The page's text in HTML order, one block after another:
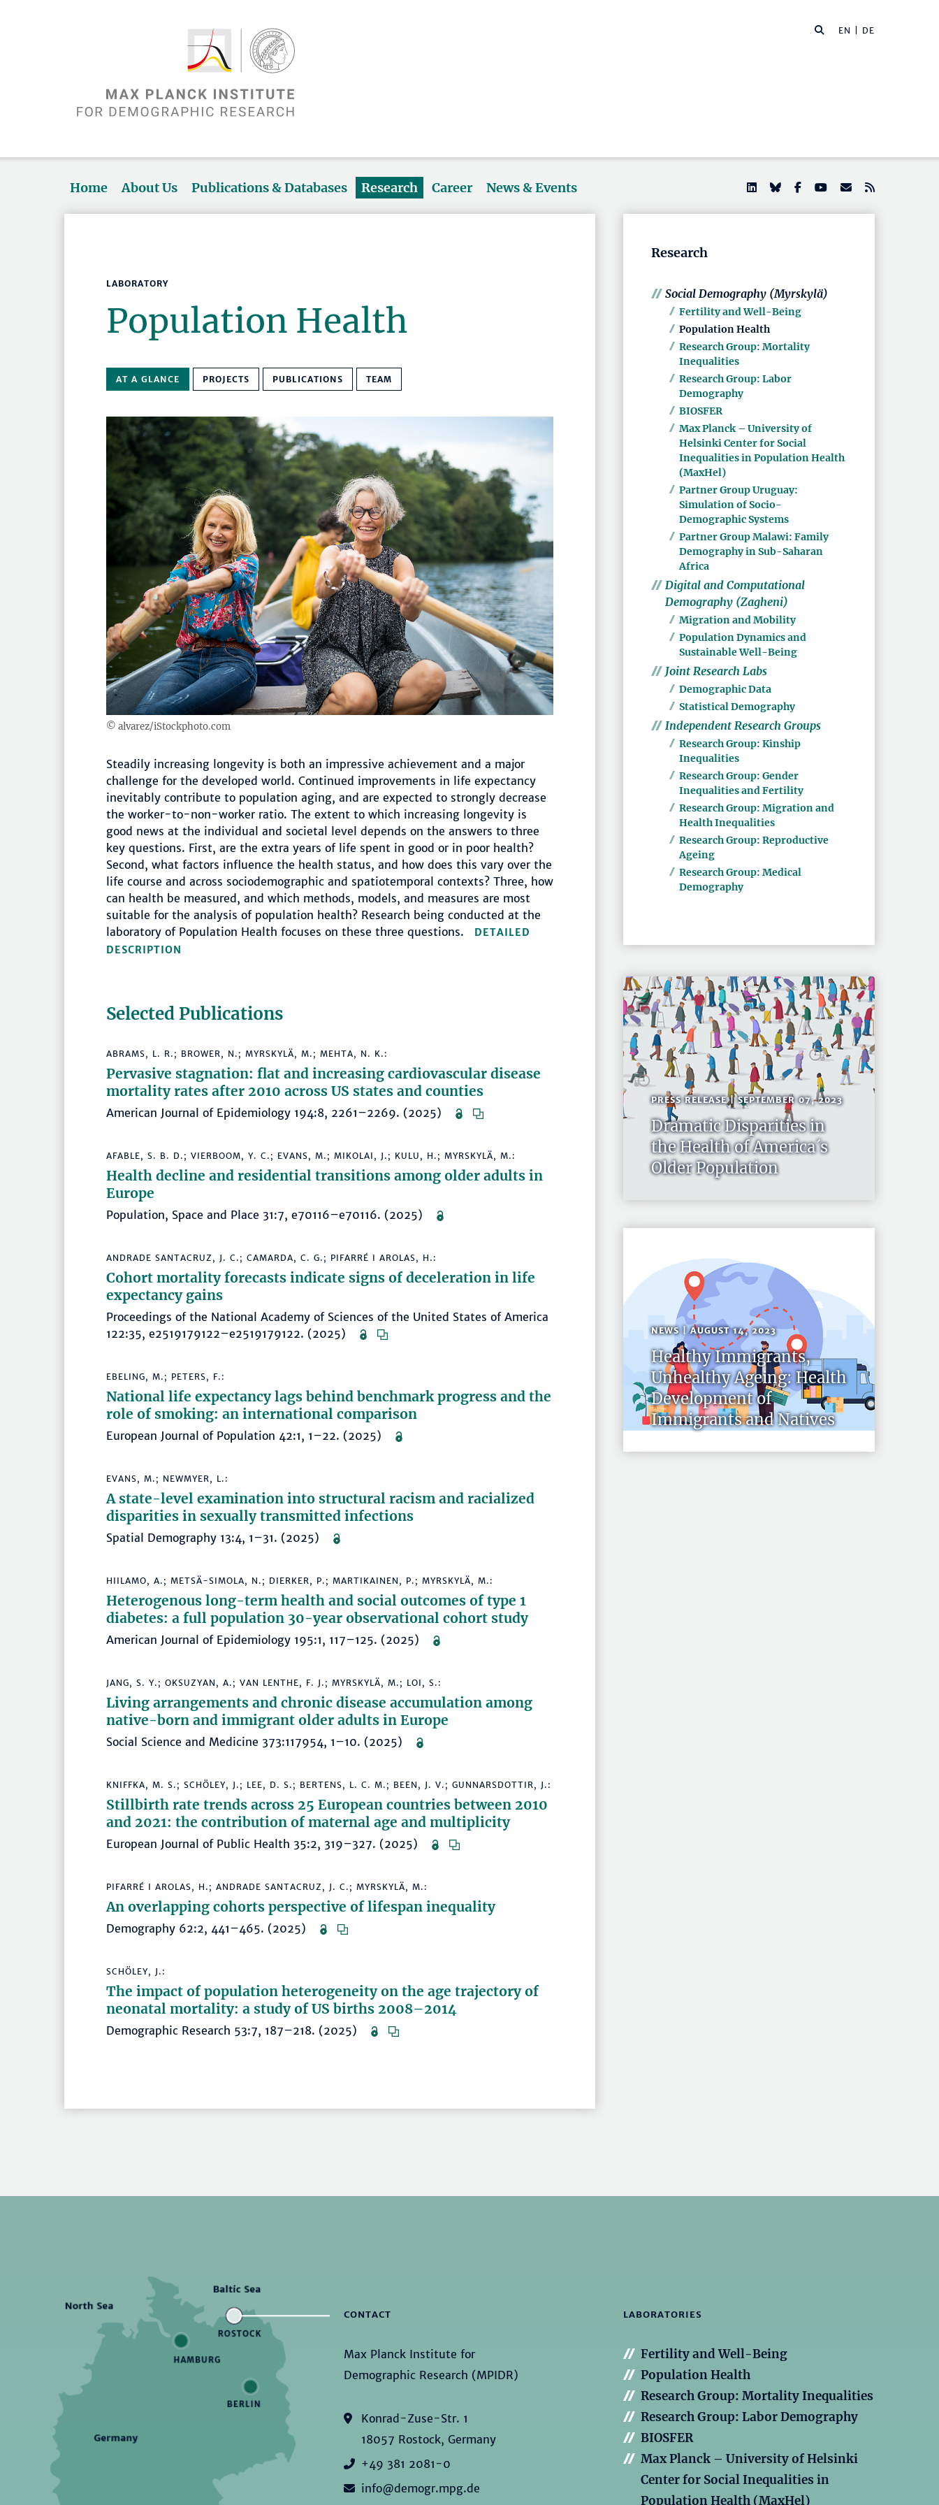
EN | DE
Home About Us Publications & Databases Research Career News & Events
LABORATORY
Population Health
AT A GLANCE PROJECTS PUBLICATIONS TEAM
© alvarez/iStockphoto.com
Steadily increasing longevity is both an impressive achievement and a major
challenge for the developed world. Continued improvements in life expectancy
inevitably contribute to population aging, and are expected to strongly decrease
the worker-to-non-worker ratio. The extent to which increasing longevity is
good news at the individual and societal level depends on the answers to three
key questions. First, are the extra years of life spent in good or in poor health?
Second, what factors influence the health status, and how does this vary over the
life course and across sociodemographic and spatiotemporal contexts? Three, how
can health be measured, and which methods, models, and measures are most
suitable for the analysis of population health? Research being conducted at the
laboratory of Population Health focuses on these three questions.
DETAILED
DESCRIPTION
Selected Publications
ABRAMS, L. R.; BROWER, N.; MYRSKYLÄ, M.; MEHTA, N. K.:
Pervasive stagnation: flat and increasing cardiovascular disease
mortality rates after 2010 across US states and counties
American Journal of Epidemiology 194:8, 2261–2269. (2025)
AFABLE, S. B. D.; VIERBOOM, Y. C.; EVANS, M.; MIKOLAI, J.; KULU, H.; MYRSKYLÄ, M.:
Health decline and residential transitions among older adults in
Europe
Population, Space and Place 31:7, e70116–e70116. (2025)
ANDRADE SANTACRUZ, J. C.; CAMARDA, C. G.; PIFARRÉ I AROLAS, H.:
Cohort mortality forecasts indicate signs of deceleration in life
expectancy gains
Proceedings of the National Academy of Sciences of the United States of America
122:35, e2519179122–e2519179122. (2025)
EBELING, M.; PETERS, F.:
National life expectancy lags behind benchmark progress and the
role of smoking: an international comparison
European Journal of Population 42:1, 1–22. (2025)
EVANS, M.; NEWMYER, L.:
A state-level examination into structural racism and racialized
disparities in sexually transmitted infections
Spatial Demography 13:4, 1–31. (2025)
HIILAMO, A.; METSÄ-SIMOLA, N.; DIERKER, P.; MARTIKAINEN, P.; MYRSKYLÄ, M.:
Heterogenous long-term health and social outcomes of type 1
diabetes: a full population 30-year observational cohort study
American Journal of Epidemiology 195:1, 117–125. (2025)
JANG, S. Y.; OKSUZYAN, A.; VAN LENTHE, F. J.; MYRSKYLÄ, M.; LOI, S.:
Living arrangements and chronic disease accumulation among
native-born and immigrant older adults in Europe
Social Science and Medicine 373:117954, 1–10. (2025)
KNIFFKA, M. S.; SCHÖLEY, J.; LEE, D. S.; BERTENS, L. C. M.; BEEN, J. V.; GUNNARSDOTTIR, J.:
Stillbirth rate trends across 25 European countries between 2010
and 2021: the contribution of maternal age and multiplicity
European Journal of Public Health 35:2, 319–327. (2025)
PIFARRÉ I AROLAS, H.; ANDRADE SANTACRUZ, J. C.; MYRSKYLÄ, M.:
An overlapping cohorts perspective of lifespan inequality
Demography 62:2, 441–465. (2025)
SCHÖLEY, J.:
The impact of population heterogeneity on the age trajectory of
neonatal mortality: a study of US births 2008–2014
Demographic Research 53:7, 187–218. (2025)
Research
Social Demography (Myrskylä)
Fertility and Well-Being
Population Health
Research Group: Mortality
Inequalities
Research Group: Labor
Demography
BIOSFER
Max Planck – University of
Helsinki Center for Social
Inequalities in Population Health
(MaxHel)
Partner Group Uruguay:
Simulation of Socio-
Demographic Systems
Partner Group Malawi: Family
Demography in Sub-Saharan
Africa
Digital and Computational
Demography (Zagheni)
Migration and Mobility
Population Dynamics and
Sustainable Well-Being
Joint Research Labs
Demographic Data
Statistical Demography
Independent Research Groups
Research Group: Kinship
Inequalities
Research Group: Gender
Inequalities and Fertility
Research Group: Migration and
Health Inequalities
Research Group: Reproductive
Ageing
Research Group: Medical
Demography
PRESS RELEASE | SEPTEMBER 07, 2023
Dramatic Disparities in
the Health of America´s
Older Population
NEWS | AUGUST 14, 2023
Healthy Immigrants,
Unhealthy Ageing: Health
Development of
Immigrants and Natives
CONTACT
Max Planck Institute for
Demographic Research (MPIDR)
Konrad-Zuse-Str. 1
18057 Rostock, Germany
+49 381 2081-0
info@demogr.mpg.de
LABORATORIES
Fertility and Well-Being
Population Health
Research Group: Mortality Inequalities
Research Group: Labor Demography
BIOSFER
Max Planck – University of Helsinki
Center for Social Inequalities in
Population Health (MaxHel)